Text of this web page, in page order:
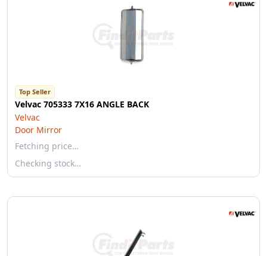
Top Seller
Velvac 705333 7X16 ANGLE BACK
Velvac
Door Mirror
Fetching price…
Checking stock…